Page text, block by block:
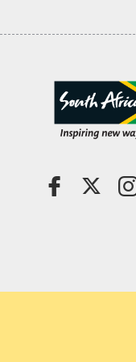
Copyright © 2026